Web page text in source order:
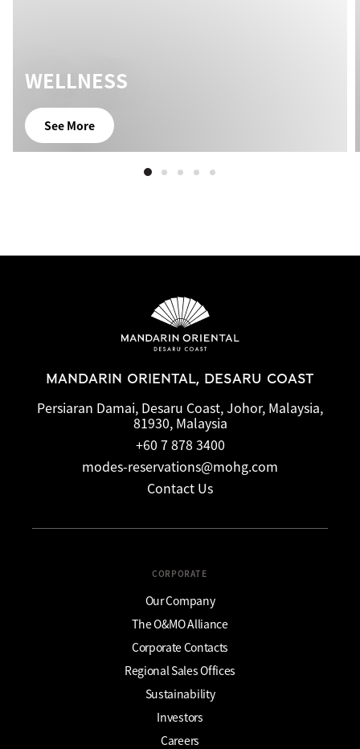
WELLNESS
See More
MANDARIN ORIENTAL, DESARU COAST
Persiaran Damai, Desaru Coast, Johor, Malaysia,
81930, Malaysia
+60 7 878 3400
modes-reservations@mohg.com
Contact Us
CORPORATE
Our Company
The O&MO Alliance
Corporate Contacts
Regional Sales Offices
Sustainability
Investors
Careers